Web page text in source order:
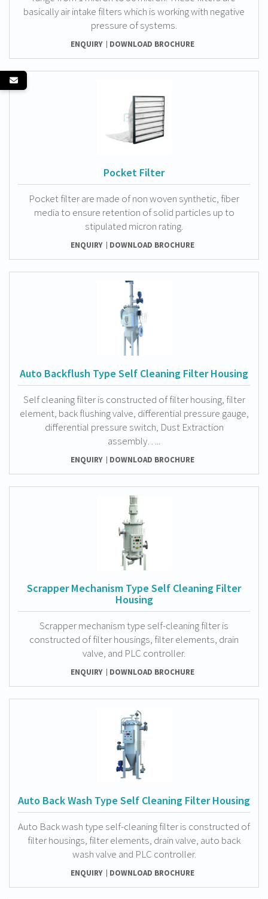
basically air intake filters which is working with negative
pressure of systems.
ENQUIRY DOWNLOAD BROCHURE
Pocket Filter
Pocket filter are made of non woven synthetic, fiber
media to ensure retention of solid particles up to
stipulated micron rating.
ENQUIRY DOWNLOAD BROCHURE
Auto Backflush Type Self Cleaning Filter Housing
Self cleaning filter is constructed of filter housing, filter
element, back flushing valve, differential pressure gauge,
differential pressure switch, Dust Extraction
assembly…..
ENQUIRY DOWNLOAD BROCHURE
Scrapper Mechanism Type Self Cleaning Filter
Housing
Scrapper mechanism type self-cleaning filter is
constructed of filter housings, filter elements, drain
valve, and PLC controller.
ENQUIRY DOWNLOAD BROCHURE
Auto Back Wash Type Self Cleaning Filter Housing
Auto Back wash type self-cleaning filter is constructed of
filter housings, filter elements, drain valve, auto back
wash valve and PLC controller.
ENQUIRY DOWNLOAD BROCHURE